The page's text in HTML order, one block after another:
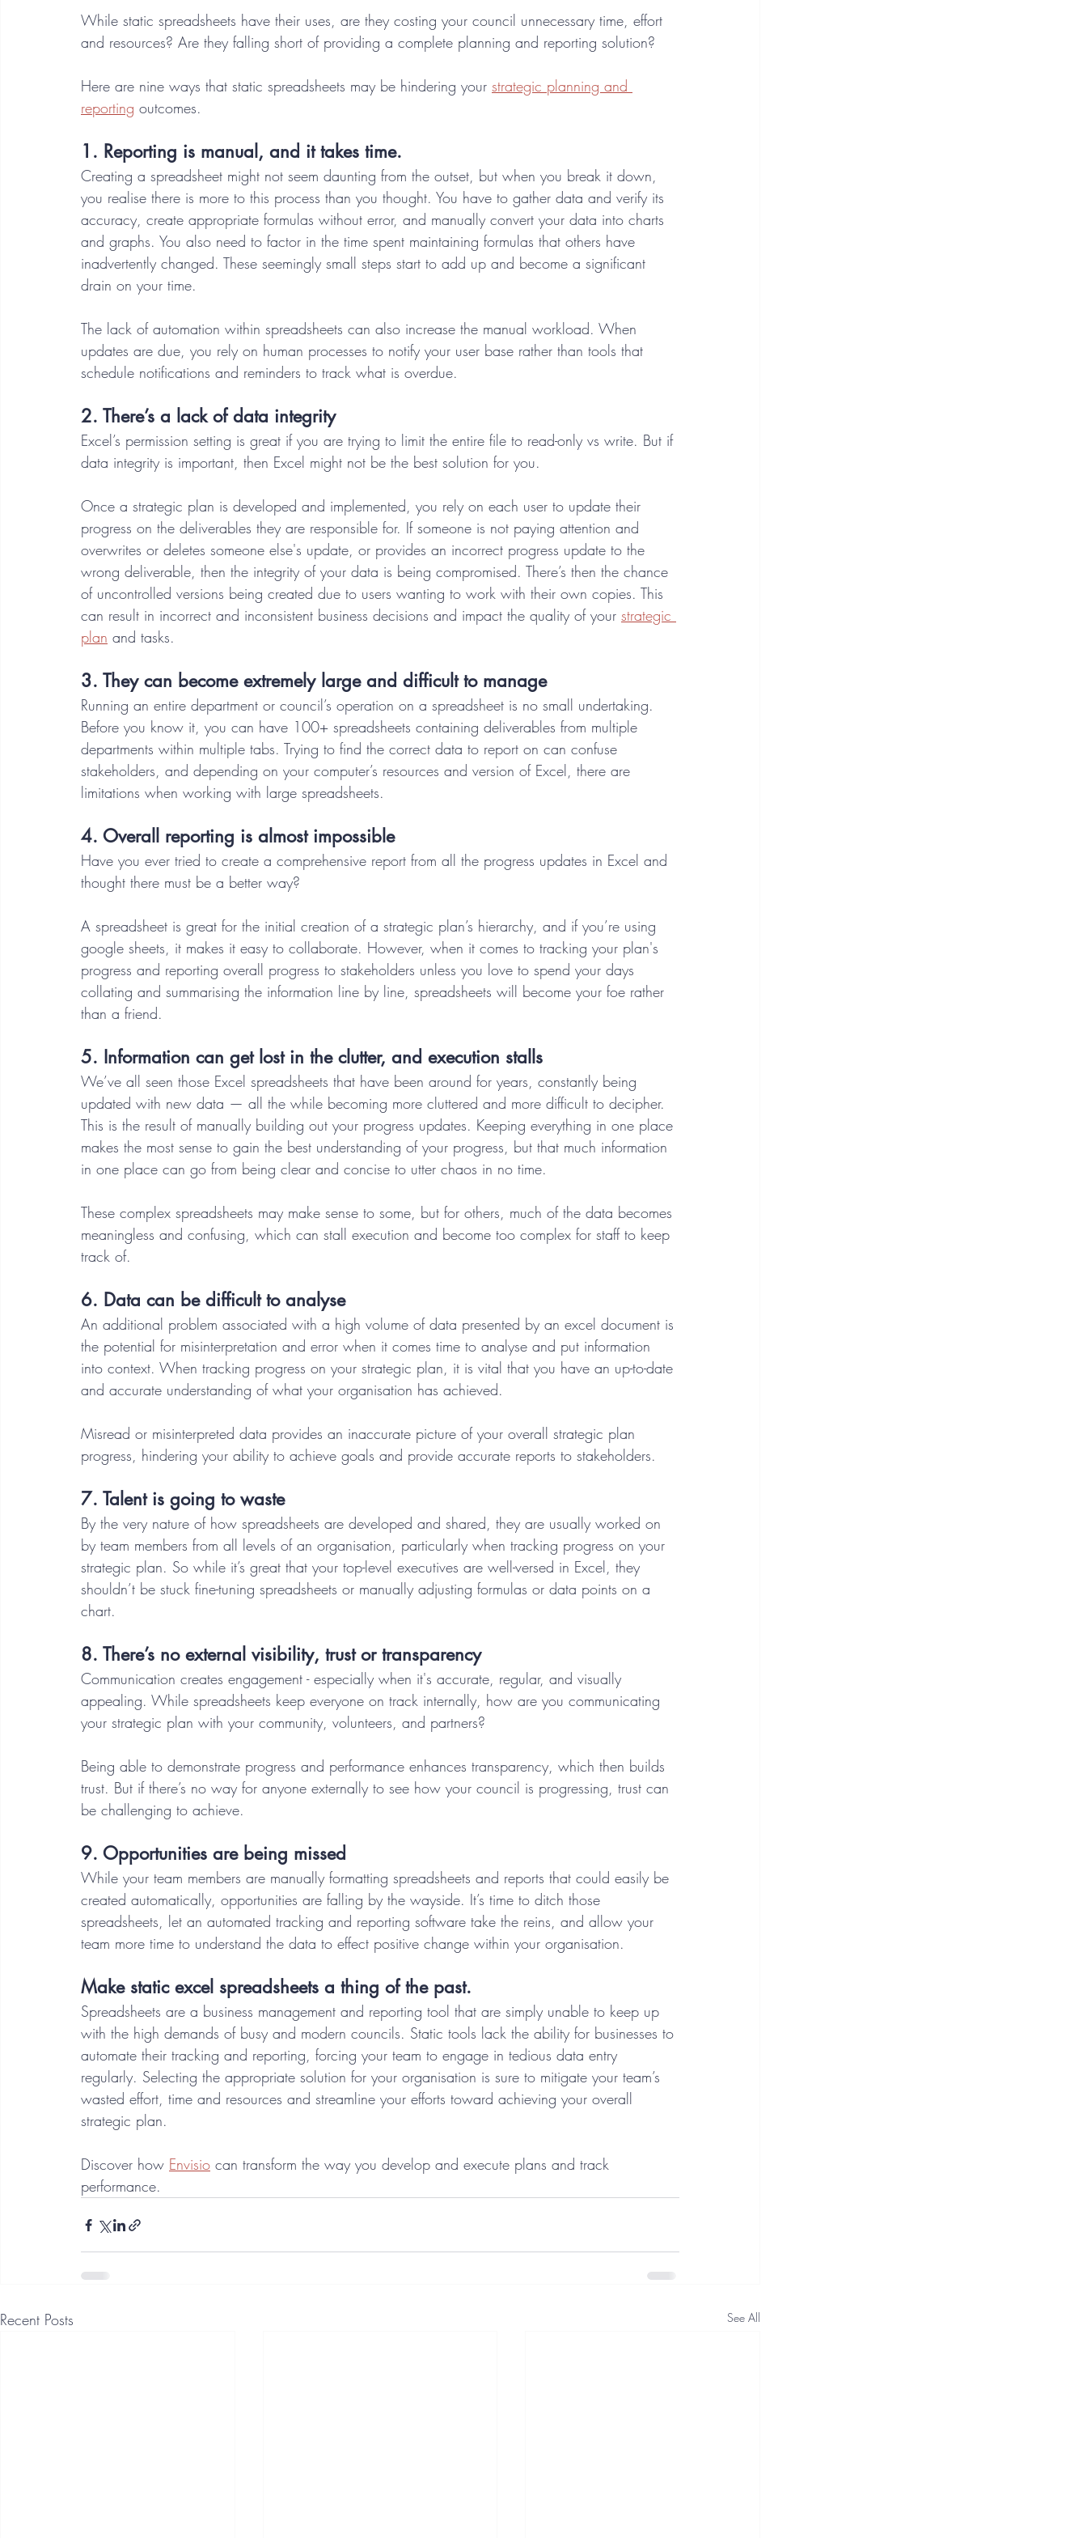
While static spreadsheets have their uses, are they costing your council unnecessary time, effort
and resources? Are they falling short of providing a complete planning and reporting solution?
Here are nine ways that static spreadsheets may be hindering your strategic planning and
reporting outcomes.
1. Reporting is manual, and it takes time.
Creating a spreadsheet might not seem daunting from the outset, but when you break it down,
you realise there is more to this process than you thought. You have to gather data and verify its
accuracy, create appropriate formulas without error, and manually convert your data into charts
and graphs. You also need to factor in the time spent maintaining formulas that others have
inadvertently changed. These seemingly small steps start to add up and become a significant
drain on your time.
The lack of automation within spreadsheets can also increase the manual workload. When
updates are due, you rely on human processes to notify your user base rather than tools that
schedule notifications and reminders to track what is overdue.
2. There’s a lack of data integrity
Excel’s permission setting is great if you are trying to limit the entire file to read-only vs write. But if
data integrity is important, then Excel might not be the best solution for you.
Once a strategic plan is developed and implemented, you rely on each user to update their
progress on the deliverables they are responsible for. If someone is not paying attention and
overwrites or deletes someone else's update, or provides an incorrect progress update to the
wrong deliverable, then the integrity of your data is being compromised. There’s then the chance
of uncontrolled versions being created due to users wanting to work with their own copies. This
can result in incorrect and inconsistent business decisions and impact the quality of your strategic
plan and tasks.
3. They can become extremely large and difficult to manage
Running an entire department or council’s operation on a spreadsheet is no small undertaking.
Before you know it, you can have 100+ spreadsheets containing deliverables from multiple
departments within multiple tabs. Trying to find the correct data to report on can confuse
stakeholders, and depending on your computer’s resources and version of Excel, there are
limitations when working with large spreadsheets.
4. Overall reporting is almost impossible
Have you ever tried to create a comprehensive report from all the progress updates in Excel and
thought there must be a better way?
A spreadsheet is great for the initial creation of a strategic plan’s hierarchy, and if you’re using
google sheets, it makes it easy to collaborate. However, when it comes to tracking your plan's
progress and reporting overall progress to stakeholders unless you love to spend your days
collating and summarising the information line by line, spreadsheets will become your foe rather
than a friend.
5. Information can get lost in the clutter, and execution stalls
We’ve all seen those Excel spreadsheets that have been around for years, constantly being
updated with new data — all the while becoming more cluttered and more difficult to decipher.
This is the result of manually building out your progress updates. Keeping everything in one place
makes the most sense to gain the best understanding of your progress, but that much information
in one place can go from being clear and concise to utter chaos in no time.
These complex spreadsheets may make sense to some, but for others, much of the data becomes
meaningless and confusing, which can stall execution and become too complex for staff to keep
track of.
6. Data can be difficult to analyse
An additional problem associated with a high volume of data presented by an excel document is
the potential for misinterpretation and error when it comes time to analyse and put information
into context. When tracking progress on your strategic plan, it is vital that you have an up-to-date
and accurate understanding of what your organisation has achieved.
Misread or misinterpreted data provides an inaccurate picture of your overall strategic plan
progress, hindering your ability to achieve goals and provide accurate reports to stakeholders.
7. Talent is going to waste
By the very nature of how spreadsheets are developed and shared, they are usually worked on
by team members from all levels of an organisation, particularly when tracking progress on your
strategic plan. So while it’s great that your top-level executives are well-versed in Excel, they
shouldn’t be stuck fine-tuning spreadsheets or manually adjusting formulas or data points on a
chart.
8. There’s no external visibility, trust or transparency
Communication creates engagement - especially when it's accurate, regular, and visually
appealing. While spreadsheets keep everyone on track internally, how are you communicating
your strategic plan with your community, volunteers, and partners?
Being able to demonstrate progress and performance enhances transparency, which then builds
trust. But if there’s no way for anyone externally to see how your council is progressing, trust can
be challenging to achieve.
9. Opportunities are being missed
While your team members are manually formatting spreadsheets and reports that could easily be
created automatically, opportunities are falling by the wayside. It’s time to ditch those
spreadsheets, let an automated tracking and reporting software take the reins, and allow your
team more time to understand the data to effect positive change within your organisation.
Make static excel spreadsheets a thing of the past.
Spreadsheets are a business management and reporting tool that are simply unable to keep up
with the high demands of busy and modern councils. Static tools lack the ability for businesses to
automate their tracking and reporting, forcing your team to engage in tedious data entry
regularly. Selecting the appropriate solution for your organisation is sure to mitigate your team’s
wasted effort, time and resources and streamline your efforts toward achieving your overall
strategic plan.
Discover how Envisio can transform the way you develop and execute plans and track
performance.
Recent Posts See All